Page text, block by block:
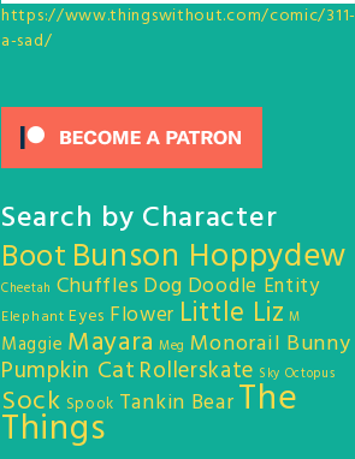
https://www.thingswithout.com/comic/311-
a-sad/
Search by Character
Boot Bunson Hoppydew
Cheetah Chuffles Dog Doodle Entity
Elephant Eyes Flower Little Liz M
Maggie Mayara Meg Monorail Bunny
Pumpkin Cat Rollerskate Sky Octopus
Sock Spook Tankin BearThe
Things